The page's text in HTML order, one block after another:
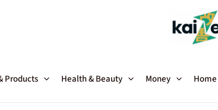
Products Health & Beauty Money